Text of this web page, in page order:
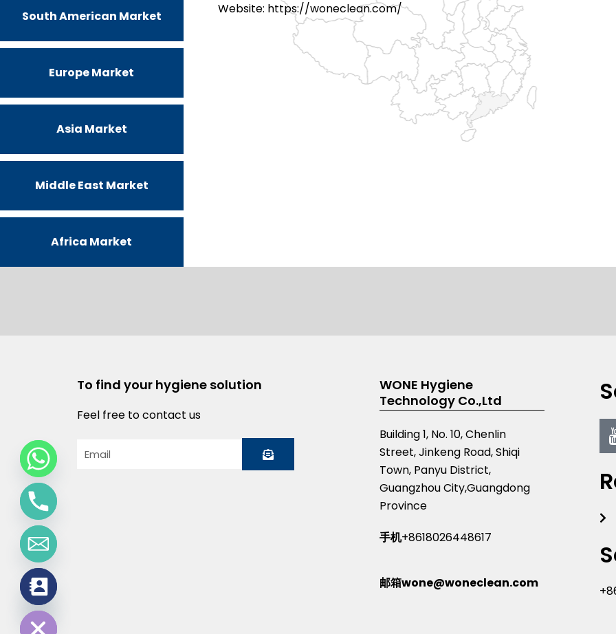
South American Market
Europe Market
Asia Market
Middle East Market
Africa Market
Website: https://woneclean.com/
To find your hygiene solution
Feel free to contact us
Submit
WONE Hygiene
Technology Co.,Ltd
Building 1, No. 10, Chenlin
Street, Jinkeng Road, Shiqi
Town, Panyu District,
Guangzhou City,Guangdong
Province
手机+8618026448617
邮箱wone@woneclean.com
Hide
chaty